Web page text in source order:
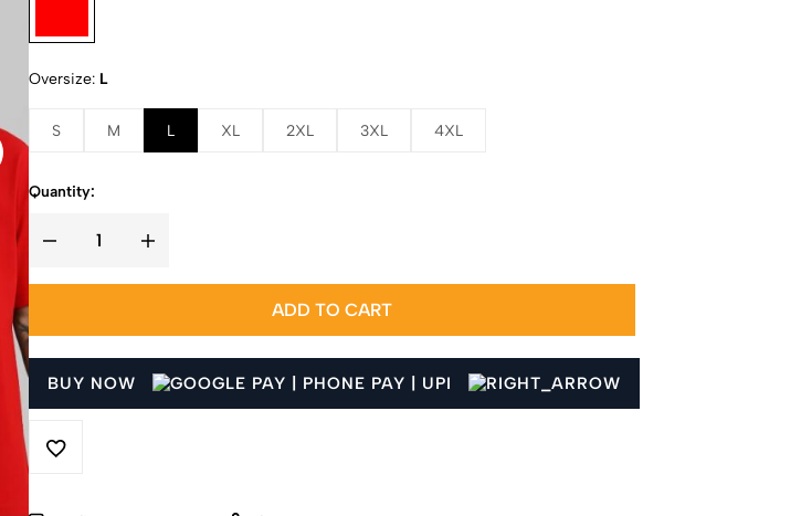
Oversize L
S M L XL 2XL 3XL 4XL
Quantity:
ADD TO CART
BUY NOW